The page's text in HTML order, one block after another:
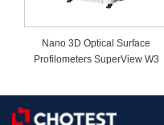
Nano 3D Optical Surface
Profilometers SuperView W3